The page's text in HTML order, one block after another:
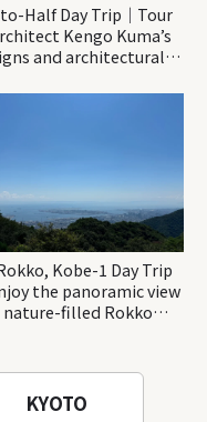
Half Day Trip｜Tour
Kengo Kuma’s
and architectural
Kobe-1 Day Trip
the panoramic view
nature-filled Rokko
KYOTO